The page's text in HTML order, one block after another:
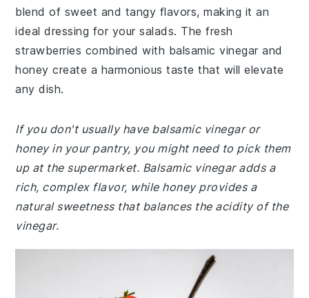
blend of sweet and tangy flavors, making it an
ideal dressing for your salads. The fresh
strawberries combined with balsamic vinegar and
honey create a harmonious taste that will elevate
any dish.
If you don't usually have balsamic vinegar or
honey in your pantry, you might need to pick them
up at the supermarket. Balsamic vinegar adds a
rich, complex flavor, while honey provides a
natural sweetness that balances the acidity of the
vinegar.